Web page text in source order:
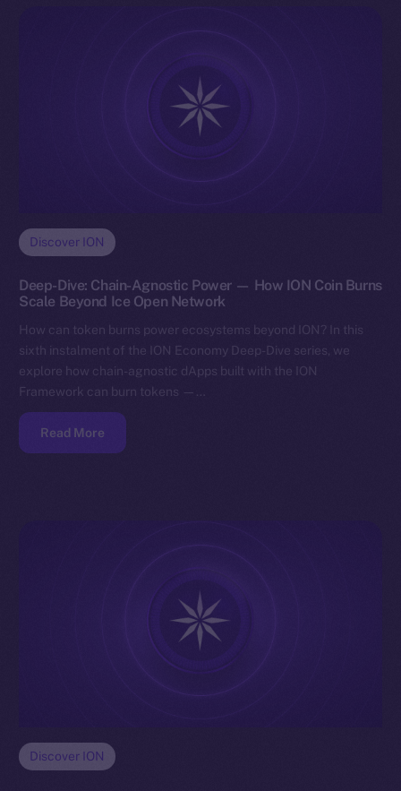
Discover ION
Deep-Dive: Chain-Agnostic Power — How ION Coin Burns
Scale Beyond Ice Open Network
How can token burns power ecosystems beyond ION? In this
sixth instalment of the ION Economy Deep-Dive series, we
explore how chain-agnostic dApps built with the ION
Framework can burn tokens —…
Read More
Discover ION